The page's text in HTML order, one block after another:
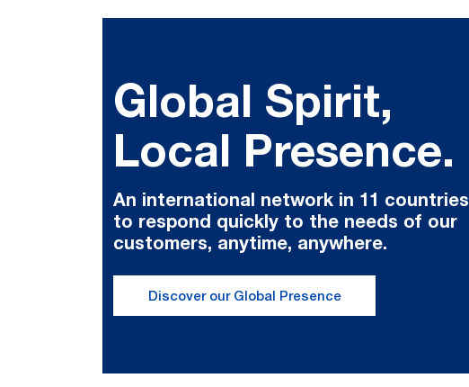
Global Spirit,
Local Presence.
An international network in 11 countries
to respond quickly to the needs of our
customers, anytime, anywhere.
Discover our Global Presence